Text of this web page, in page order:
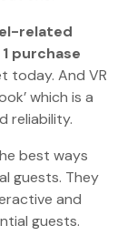
related
purchase
today. And VR
which is a
reliability.
best ways
guests. They
and
guests.